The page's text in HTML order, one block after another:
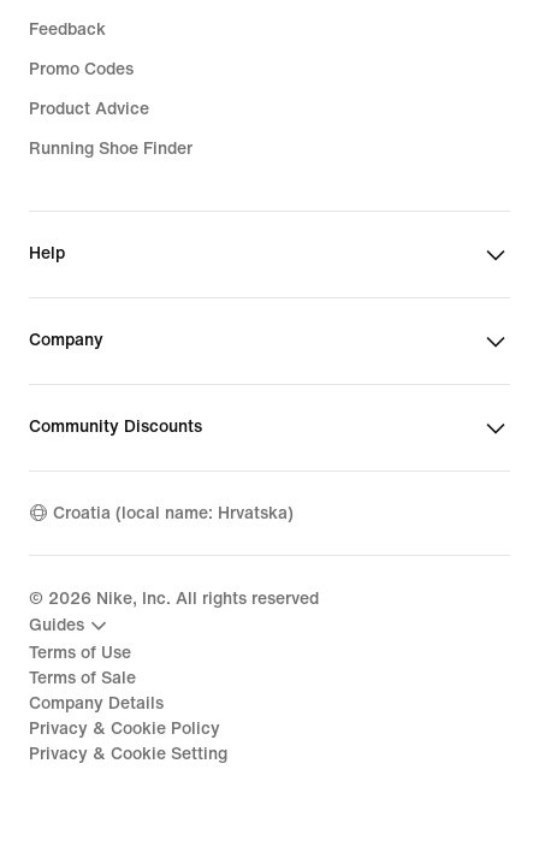
Feedback
Promo Codes
Product Advice
Running Shoe Finder
Help
Company
Community Discounts
Croatia (local name: Hrvatska)
© 2026 Nike, Inc. All rights reserved
Guides
Terms of Use
Terms of Sale
Company Details
Privacy & Cookie Policy
Privacy & Cookie Setting